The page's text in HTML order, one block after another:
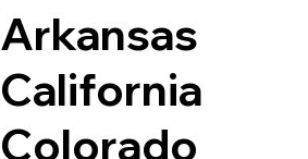
Arkansas
California
Colorado